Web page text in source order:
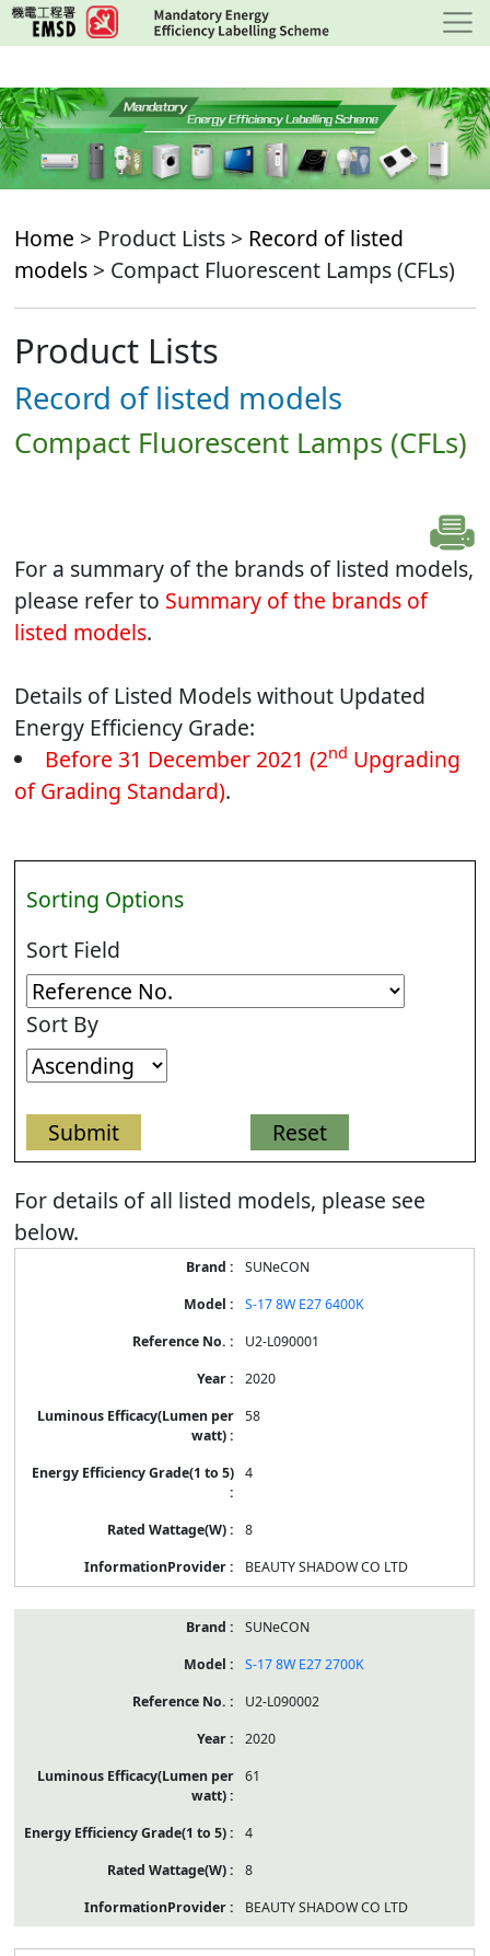
Skip
to
content
Home > Product Lists > Record of listed
models > Compact Fluorescent Lamps (CFLs)
Product Lists
Record of listed models
Compact Fluorescent Lamps (CFLs)
For a summary of the brands of listed models,
please refer to Summary of the brands of
listed models.
Details of Listed Models without Updated
Energy Efficiency Grade:
Before 31 December 2021 (2nd Upgrading
of Grading Standard).
Sorting Options
Sort Field
Sort By
For details of all listed models, please see
below.
SUNeCON
S-17 8W E27 6400K
U2-L090001
2020
58
4
8
BEAUTY SHADOW CO LTD
SUNeCON
S-17 8W E27 2700K
U2-L090002
2020
61
4
8
BEAUTY SHADOW CO LTD